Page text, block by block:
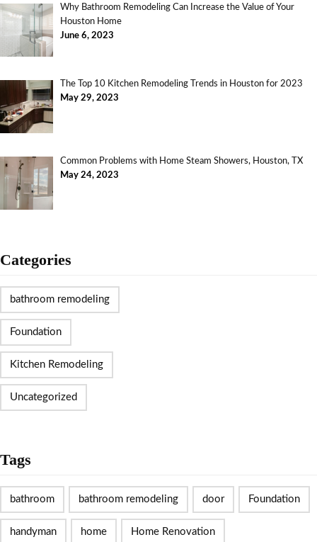
Why Bathroom Remodeling Can Increase the Value of Your
Houston Home
June 6, 2023
The Top 10 Kitchen Remodeling Trends in Houston for 2023
May 29, 2023
Common Problems with Home Steam Showers, Houston, TX
May 24, 2023
Categories
bathroom remodeling
Foundation
Kitchen Remodeling
Uncategorized
Tags
bathroom bathroom remodeling door Foundation
handyman home Home Renovation